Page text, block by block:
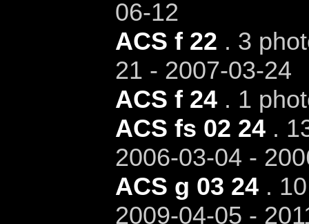
06-12
ACS f 22 . 3
21 - 2007-03-24
ACS f 24. 1
ACS fs 02 24.
2006-03-04 -
ACS g 03 24. 10
2009-04-05 -